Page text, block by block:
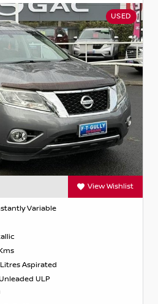
USED
View Wishlist
Variable
Litres Aspirated
ULP